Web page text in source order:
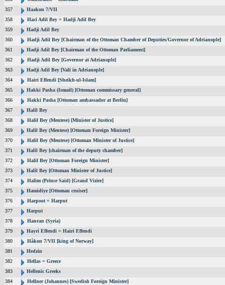
357
Haakon 7/VII
358
Haci Adil Bey = Hadji Adil Bey
359
Hadji Adil Bey
360
Hadji Adil Bey [Chairman of the Ottoman Chamber of Deputies/Governor of Adrianople]
361
Hadji Adil Bey [Chairman of the Ottoman Parliament]
362
Hadji Adil Bey [Governor at Adrianople]
363
Hadji Adil Bey [Vali in Adrianople]
364
Hairi Effendi [Sheikh-ul-Islam]
365
Hakki Pasha (Ismail) [Ottoman commissary general]
366
Hakki Pasha [Ottoman ambassador at Berlin]
367
Halil Bey
368
Halil Bey (Mentese) [Minister of Justice]
369
Halil Bey (Mentese) [Ottoman Foreign Minister]
370
Halil Bey (Mentese) [Ottoman Minister of Justice]
371
Halil Bey [chairman of the deputy chamber]
372
Halil Bey [Ottoman Foreign Minister]
373
Halil Bey [Ottoman Minister of Justice]
374
Halim (Prince Said) [Grand Vizier]
375
Hamidiye [Ottoman cruiser]
376
Harpoot = Harput
377
Harput
378
Hauran (Syria)
379
Hayri Effendi = Hairi Effendi
380
Håkon 7/VII [king of Norway]
381
Hedzin
382
Hellas = Greece
383
Hellenic Greeks
384
Hellner (Johannes) [Swedish Foreign Minister]